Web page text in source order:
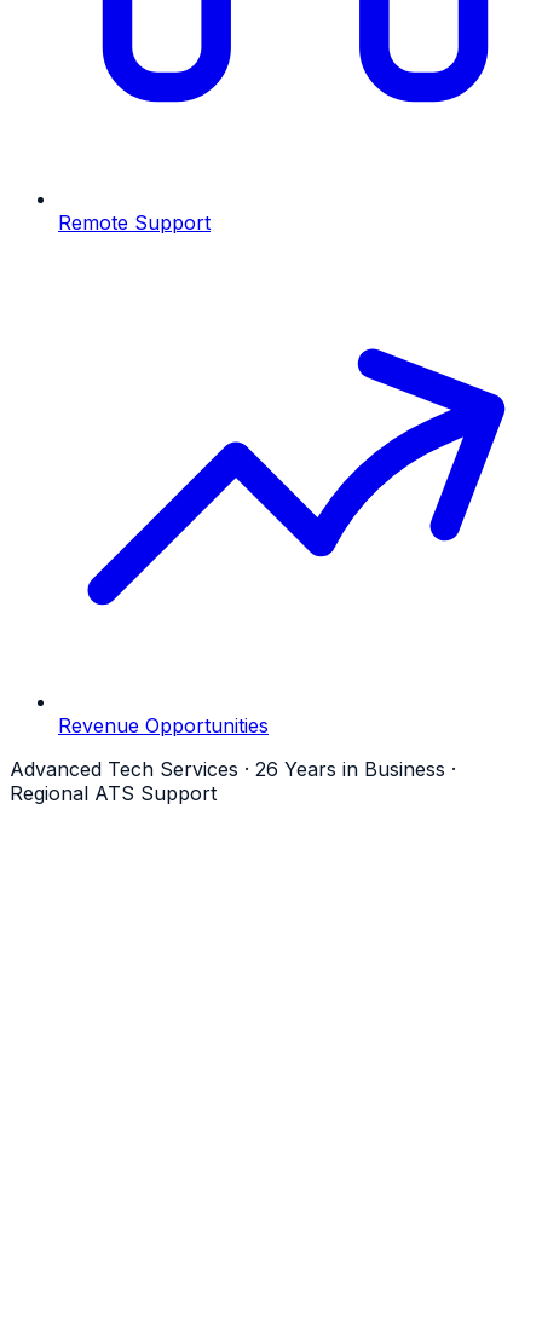
Remote Support
Revenue Opportunities
Advanced Tech Services · 26 Years in Business ·
Regional ATS Support